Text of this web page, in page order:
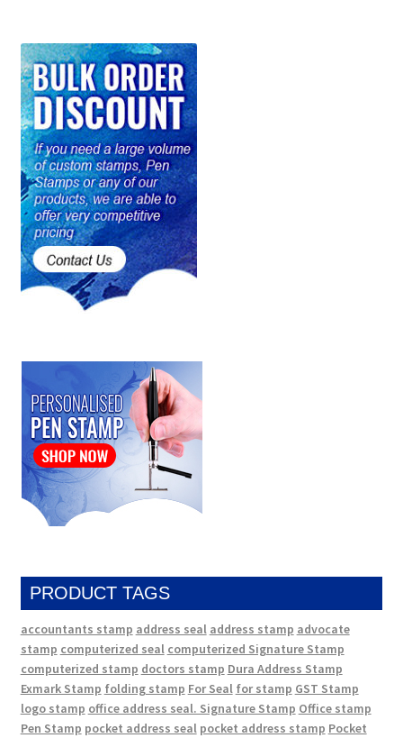
PRODUCT TAGS
accountants stamp address seal address stamp advocate
stamp computerized seal computerized Signature Stamp
computerized stamp doctors stamp Dura Address Stamp
Exmark Stamp folding stamp For Seal for stamp GST Stamp
logo stamp office address seal. Signature Stamp Office stamp
Pen Stamp pocket address seal pocket address stamp Pocket